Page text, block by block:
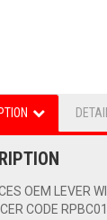
OEM LEVER
CODE